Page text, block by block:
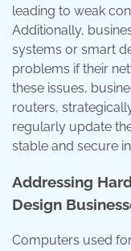
leading to weak
Additionally,
systems or smart
problems if their
these issues,
routers,
regularly update
stable and secure
Addressing
Design
Computers used